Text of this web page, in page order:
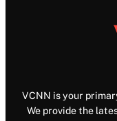
VCNN is your
We provide the